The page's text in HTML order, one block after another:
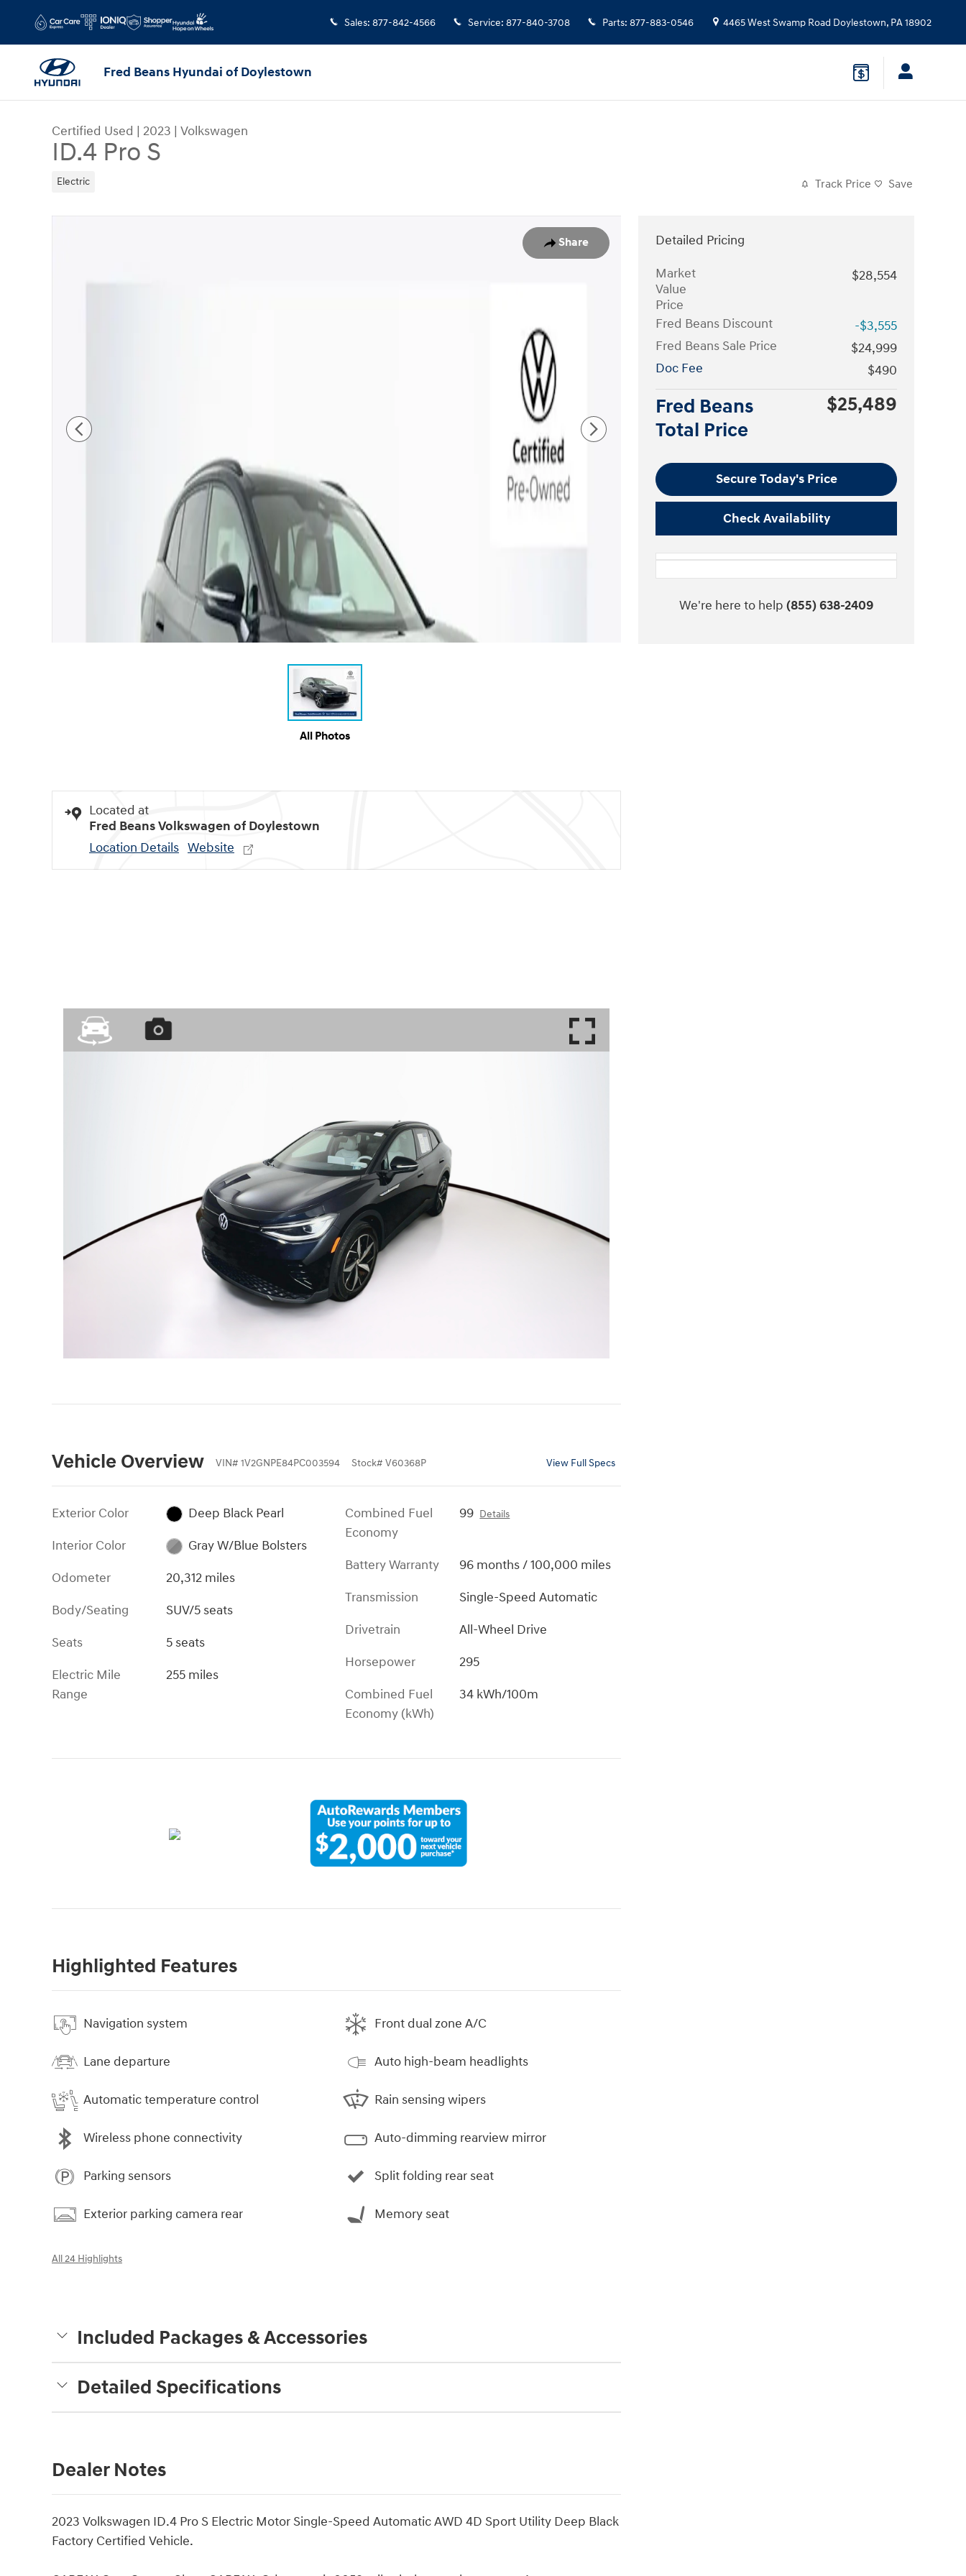
Sales: 877-842-4566 Service: 877-840-3708 Parts: 877-883-0546 4465 West Swamp Road Doylestown, PA18902
Fred Beans Hyundai of Doylestown
Certified Used | 2023 | Volkswagen
ID.4 Pro S
Electric Track Price Save
Share
All Photos
Located at
Fred Beans Volkswagen of Doylestown
Location Details Website
Vehicle Overview VIN# 1V2GNPE84PC003594 Stock# V60368P View Full Specs
Exterior Color
Deep Black Pearl
Interior Color
Gray W/Blue Bolsters
Odometer
20,312 miles
Body/Seating
SUV/5 seats
Seats
5 seats
Electric Mile
Range
255 miles
Combined Fuel
Economy
99 Details
Battery Warranty
96 months / 100,000 miles
Transmission
Single-Speed Automatic
Drivetrain
All-Wheel Drive
Horsepower
295
Combined Fuel
Economy (kWh)
34 kWh/100m
Highlighted Features
Navigation system
Lane departure
Automatic temperature control
Wireless phone connectivity
Parking sensors
Exterior parking camera rear
Front dual zone A/C
Auto high-beam headlights
Rain sensing wipers
Auto-dimming rearview mirror
Split folding rear seat
Memory seat
All 24 Highlights
Included Packages & Accessories
Detailed Specifications
Dealer Notes
2023 Volkswagen ID.4 Pro S Electric Motor Single-Speed Automatic AWD 4D Sport Utility Deep Black
Factory Certified Vehicle.
Detailed Pricing
Market
Value
Price
$28,554
Fred Beans Discount
-$3,555
Fred Beans Sale Price
$24,999
Doc Fee
$490
Fred Beans
Total Price
$25,489
Secure Today's Price
Check Availability
We're here to help (855) 638-2409